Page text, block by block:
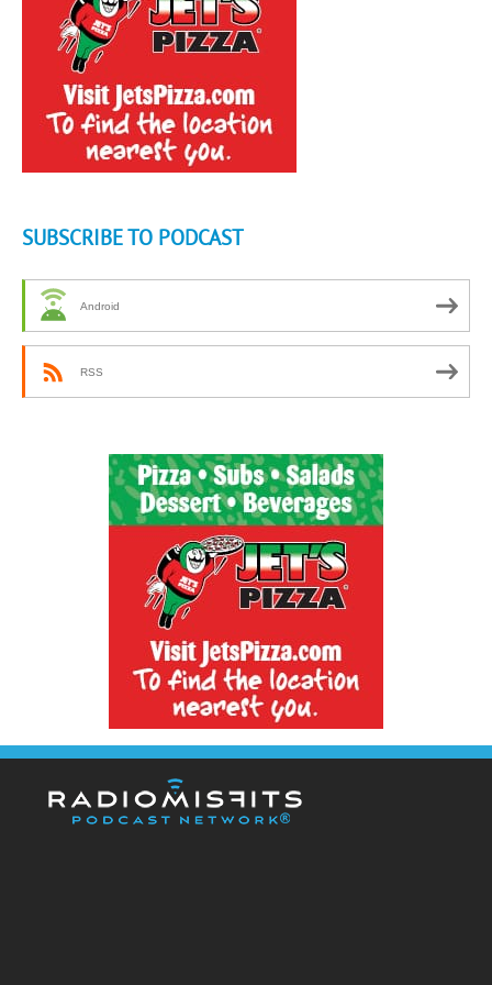
SUBSCRIBE TO PODCAST
Android
RSS